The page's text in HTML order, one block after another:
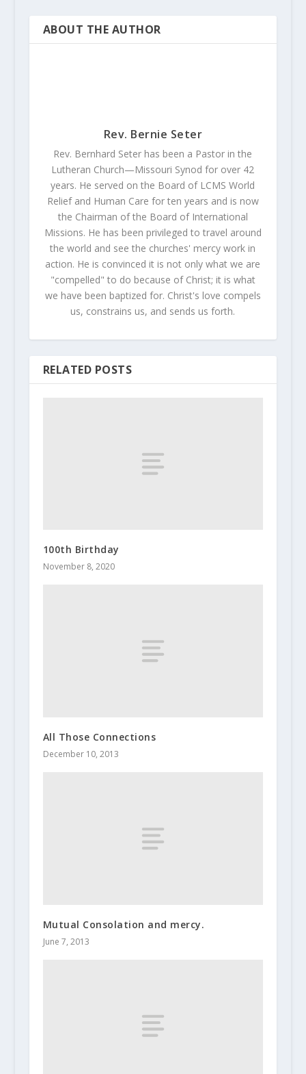
ABOUT THE AUTHOR
Rev. Bernie Seter
Rev. Bernhard Seter has been a Pastor in the
Lutheran Church—Missouri Synod for over 42
years. He served on the Board of LCMS World
Relief and Human Care for ten years and is now
the Chairman of the Board of International
Missions. He has been privileged to travel around
the world and see the churches' mercy work in
action. He is convinced it is not only what we are
"compelled" to do because of Christ; it is what
we have been baptized for. Christ's love compels
us, constrains us, and sends us forth.
RELATED POSTS
100th Birthday
November 8, 2020
All Those Connections
December 10, 2013
Mutual Consolation and mercy.
June 7, 2013